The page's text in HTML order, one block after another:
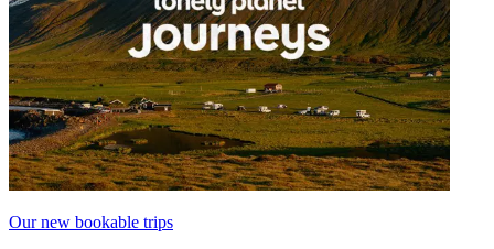
Our new bookable trips